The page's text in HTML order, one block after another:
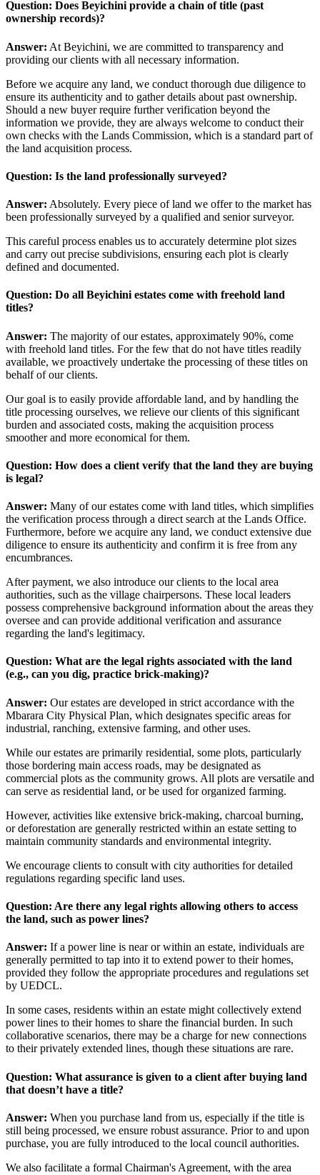
Question: Does Beyichini provide a chain of title (past
ownership records)?
Answer: At Beyichini, we are committed to transparency and
providing our clients with all necessary information.
Before we acquire any land, we conduct thorough due diligence to
ensure its authenticity and to gather details about past ownership.
Should a new buyer require further verification beyond the
information we provide, they are always welcome to conduct their
own checks with the Lands Commission, which is a standard part of
the land acquisition process.
Question: Is the land professionally surveyed?
Answer: Absolutely. Every piece of land we offer to the market has
been professionally surveyed by a qualified and senior surveyor.
This careful process enables us to accurately determine plot sizes
and carry out precise subdivisions, ensuring each plot is clearly
defined and documented.
Question: Do all Beyichini estates come with freehold land
titles?
Answer: The majority of our estates, approximately 90%, come
with freehold land titles. For the few that do not have titles readily
available, we proactively undertake the processing of these titles on
behalf of our clients.
Our goal is to easily provide affordable land, and by handling the
title processing ourselves, we relieve our clients of this significant
burden and associated costs, making the acquisition process
smoother and more economical for them.
Question: How does a client verify that the land they are buying
is legal?
Answer: Many of our estates come with land titles, which simplifies
the verification process through a direct search at the Lands Office.
Furthermore, before we acquire any land, we conduct extensive due
diligence to ensure its authenticity and confirm it is free from any
encumbrances.
After payment, we also introduce our clients to the local area
authorities, such as the village chairpersons. These local leaders
possess comprehensive background information about the areas they
oversee and can provide additional verification and assurance
regarding the land's legitimacy.
Question: What are the legal rights associated with the land
(e.g., can you dig, practice brick-making)?
Answer: Our estates are developed in strict accordance with the
Mbarara City Physical Plan, which designates specific areas for
industrial, ranching, extensive farming, and other uses.
While our estates are primarily residential, some plots, particularly
those bordering main access roads, may be designated as
commercial plots as the community grows. All plots are versatile and
can serve as residential land, or be used for organized farming.
However, activities like extensive brick-making, charcoal burning,
or deforestation are generally restricted within an estate setting to
maintain community standards and environmental integrity.
We encourage clients to consult with city authorities for detailed
regulations regarding specific land uses.
Question: Are there any legal rights allowing others to access
the land, such as power lines?
Answer: If a power line is near or within an estate, individuals are
generally permitted to tap into it to extend power to their homes,
provided they follow the appropriate procedures and regulations set
by UEDCL.
In some cases, residents within an estate might collectively extend
power lines to their homes to share the financial burden. In such
collaborative scenarios, there may be a charge for new connections
to their privately extended lines, though these situations are rare.
Question: What assurance is given to a client after buying land
that doesn’t have a title?
Answer: When you purchase land from us, especially if the title is
still being processed, we ensure robust assurance. Prior to and upon
purchase, you are fully introduced to the local council authorities.
We also facilitate a formal Chairman's Agreement, with the area